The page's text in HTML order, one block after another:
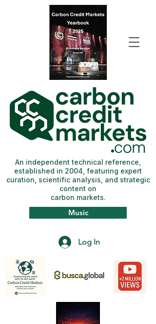
Log In
Music
An independent technical reference,
established in 2004, featuring expert
curation, scientific analysis, and strategic
content on
carbon markets.